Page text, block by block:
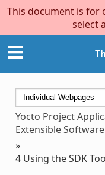
This document is for
select
Yocto Project
Extensible
»
4 Using the SDK